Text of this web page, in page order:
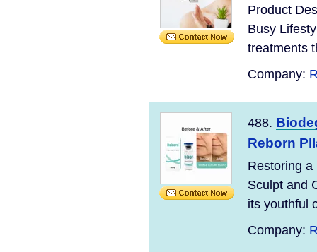
Product
Busy
treatments
Company:
488.
Reborn
Restoring a
Sculpt and
its youthful
Company: